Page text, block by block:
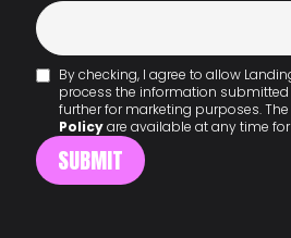
By checking, I agree to allow
process the information
further for marketing purposes. The
Policyare available at any time